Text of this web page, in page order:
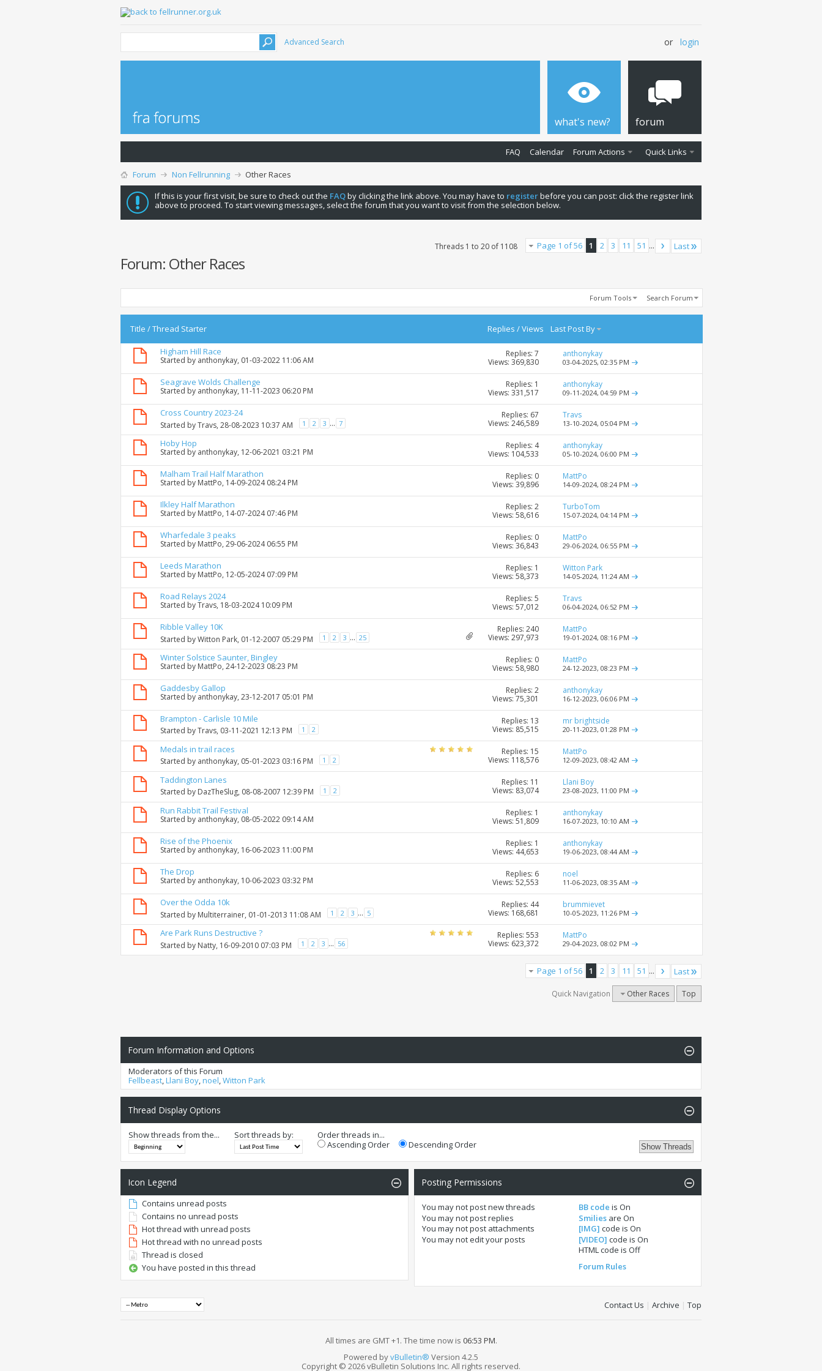
Advanced Search or login
what's new? forum
FAQ Calendar Forum Actions Quick Links
Forum Non Fellrunning
Other Races
If this is your first visit, be sure to check out the FAQby clicking the link above. You may have to registerbefore you can post: click the register link
above to proceed. To start viewing messages, select the forum that you want to visit from the selection below.
Page 1 of 56 1 2 3 11 51 ... Last
Threads 1 to 20 of 1108
Forum: Other Races
Forum Tools Search Forum
Title /Thread Starter Replies /Views Last Post By
Higham Hill Race
Started by anthonykay, 01-03-2022 11:06 AM
Replies: 7
Views: 369,830
anthonykay
03-04-2025, 02:35 PM
Seagrave Wolds Challenge
Started by anthonykay, 11-11-2023 06:20 PM
Replies: 1
Views: 331,517
anthonykay
09-11-2024, 04:59 PM
Cross Country 2023-24
Started byTravs, 28-08-2023 10:37 AM 1 2 3 ... 7
Replies: 67
Views: 246,589
Travs
13-10-2024, 05:04 PM
Hoby Hop
Started by anthonykay, 12-06-2021 03:21 PM
Replies: 4
Views: 104,533
anthonykay
05-10-2024, 06:00 PM
Malham Trail Half Marathon
Started by MattPo, 14-09-2024 08:24 PM
Replies: 0
Views: 39,896
MattPo
14-09-2024, 08:24 PM
Ilkley Half Marathon
Started by MattPo, 14-07-2024 07:46 PM
Replies: 2
Views: 58,616
TurboTom
15-07-2024, 04:14 PM
Wharfedale 3 peaks
Started by MattPo, 29-06-2024 06:55 PM
Replies: 0
Views: 36,843
MattPo
29-06-2024, 06:55 PM
Leeds Marathon
Started by MattPo, 12-05-2024 07:09 PM
Replies: 1
Views: 58,373
Witton Park
14-05-2024, 11:24 AM
Road Relays 2024
Started byTravs, 18-03-2024 10:09 PM
Replies: 5
Views: 57,012
Travs
06-04-2024, 06:52 PM
Ribble Valley 10K
Started byWitton Park, 01-12-2007 05:29 PM 1 2 3 ... 25
Replies: 240
Views: 297,973
MattPo
19-01-2024, 08:16 PM
Winter Solstice Saunter, Bingley
Started by MattPo, 24-12-2023 08:23 PM
Replies: 0
Views: 58,980
MattPo
24-12-2023, 08:23 PM
Gaddesby Gallop
Started by anthonykay, 23-12-2017 05:01 PM
Replies: 2
Views: 75,301
anthonykay
16-12-2023, 06:06 PM
Brampton - Carlisle 10 Mile
Started byTravs, 03-11-2021 12:13 PM 1 2
Replies: 13
Views: 85,515
mr brightside
20-11-2023, 01:28 PM
Medals in trail races
Started by anthonykay, 05-01-2023 03:16 PM 1 2
Replies: 15
Views: 118,576
MattPo
12-09-2023, 08:42 AM
Taddington Lanes
Started by DazTheSlug, 08-08-2007 12:39 PM 1 2
Replies: 11
Views: 83,074
Llani Boy
23-08-2023, 11:00 PM
Run Rabbit Trail Festival
Started by anthonykay, 08-05-2022 09:14 AM
Replies: 1
Views: 51,809
anthonykay
16-07-2023, 10:10 AM
Rise of the Phoenix
Started by anthonykay, 16-06-2023 11:00 PM
Replies: 1
Views: 44,653
anthonykay
19-06-2023, 08:44 AM
The Drop
Started by anthonykay, 10-06-2023 03:32 PM
Replies: 6
Views: 52,553
noel
11-06-2023, 08:35 AM
Over the Odda 10k
Started by Multiterrainer, 01-01-2013 11:08 AM 1 2 3 ... 5
Replies: 44
Views: 168,681
brummievet
10-05-2023, 11:26 PM
Are Park Runs Destructive ?
Started by Natty, 16-09-2010 07:03 PM 1 2 3 ... 56
Replies: 553
Views: 623,372
MattPo
29-04-2023, 08:02 PM
Page 1 of 56 1 2 3 11 51 ... Last
Quick Navigation Other Races Top
Forum Information and Options
Moderators of this Forum
Fellbeast,Llani Boy,noel,Witton Park
Thread Display Options
Show threads from the... Sort threads by:
Order threads in...
Ascending Order
Descending Order
Icon Legend
Contains unread posts
Contains no unread posts
Hot thread with unread posts
Hot thread with no unread posts
Thread is closed
You have posted in this thread
Posting Permissions
You may notpost new threads
You may notpost replies
You may notpost attachments
You may notedit your posts
BB code isOn
Smilies areOn
[IMG] code isOn
[VIDEO] code isOn
HTML code isOff
Forum Rules
Contact Us | Archive | Top
All times are GMT +1. The time now is 06:53 PM.
Powered byvBulletin® Version 4.2.5
Copyright © 2026 vBulletin Solutions Inc. All rights reserved.